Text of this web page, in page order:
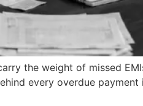
the weight of missed
every overdue